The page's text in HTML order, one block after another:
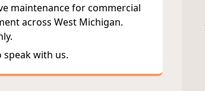
maintenance for commercial
across West Michigan.
speak with us.